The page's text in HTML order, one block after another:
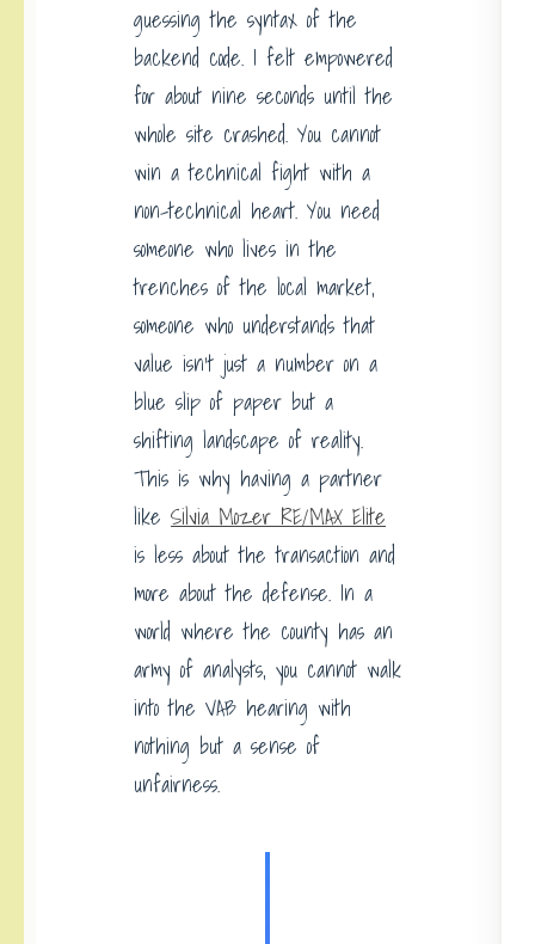
guessing the syntax of the
backend code. I felt empowered
for about nine seconds until the
whole site crashed. You cannot
win a technical fight with a
non-technical heart. You need
someone who lives in the
trenches of the local market,
someone who understands that
value isn’t just a number on a
blue slip of paper but a
shifting landscape of reality.
This is why having a partner
like Silvia Mozer RE/MAX Elite
is less about the transaction and
more about the defense. In a
world where the county has an
army of analysts, you cannot walk
into the VAB hearing with
nothing but a sense of
unfairness.